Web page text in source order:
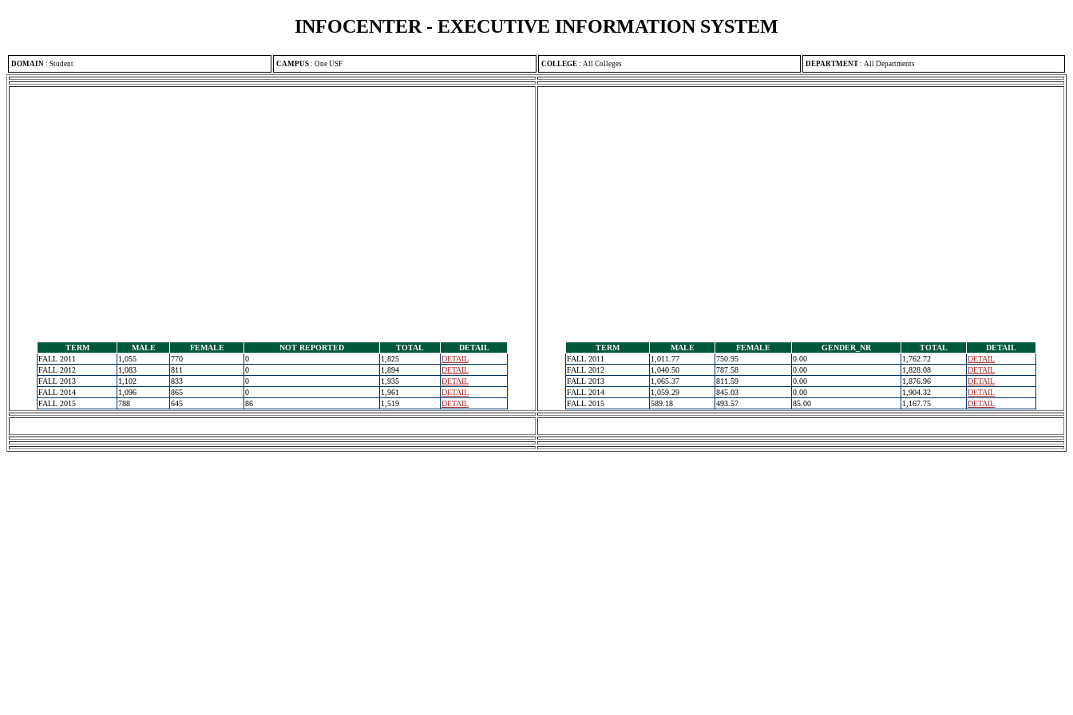
INFOCENTER - EXECUTIVE INFORMATION SYSTEM
DOMAIN : Student CAMPUS : One USF COLLEGE : All Colleges DEPARTMENT : All Departments
TERM MALE FEMALE NOT REPORTED TOTAL
DETAIL
FALL 2011
1,055 770 0 1,825
DETAIL
FALL 2012
1,083 811 0 1,894
DETAIL
FALL 2013
1,102 833 0 1,935
DETAIL
FALL 2014
1,096 865 0 1,961
DETAIL
FALL 2015
788 645 86 1,519 DETAIL
TERM MALE FEMALE GENDER_NR TOTAL
DETAIL
FALL 2011
1,011.77 750.95 0.00 1,762.72
DETAIL
FALL 2012
1,040.50 787.58 0.00 1,828.08
DETAIL
FALL 2013
1,065.37 811.59 0.00 1,876.96
DETAIL
FALL 2014
1,059.29 845.03 0.00 1,904.32
DETAIL
FALL 2015
589.18 493.57 85.00 1,167.75 DETAIL